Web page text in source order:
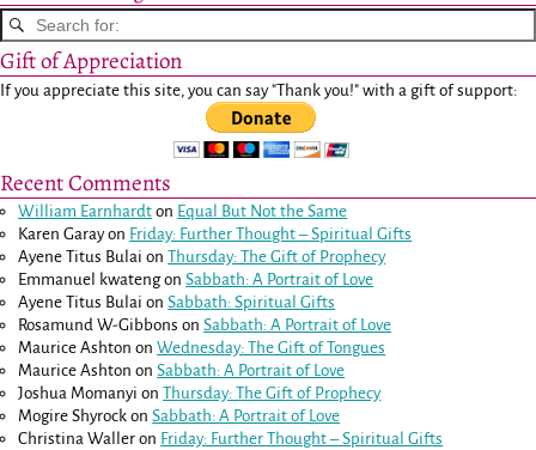
Gift of Appreciation
If you appreciate this site, you can say "Thank you!" with a gift of support:
Recent Comments
William Earnhardt on Equal But Not the Same
Karen Garayon Friday: Further Thought – Spiritual Gifts
Ayene Titus Bulai onThursday: The Gift of Prophecy
Emmanuel kwatengonSabbath: A Portrait of Love
Ayene Titus Bulai onSabbath: Spiritual Gifts
Rosamund W-Gibbons onSabbath: A Portrait of Love
Maurice Ashton onWednesday: The Gift of Tongues
Maurice Ashton onSabbath: A Portrait of Love
Joshua Momanyi onThursday: The Gift of Prophecy
Mogire Shyrock onSabbath: A Portrait of Love
Christina Waller on Friday: Further Thought – Spiritual Gifts